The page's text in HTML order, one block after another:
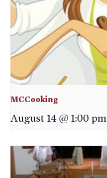
MCCooking
August 14 @ 1:00 pm